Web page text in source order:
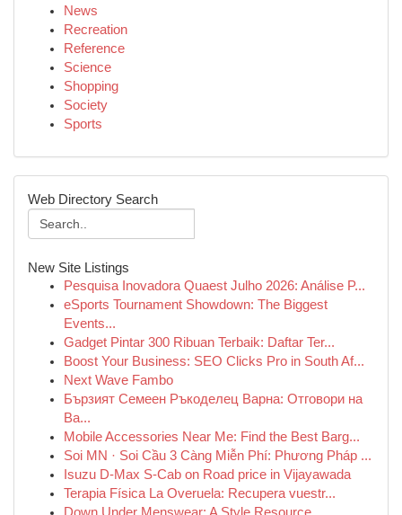
News
Recreation
Reference
Science
Shopping
Society
Sports
Web Directory Search
New Site Listings
Pesquisa Inovadora Quaest Julho 2026: Análise P...
eSports Tournament Showdown: The Biggest
Events...
Gadget Pintar 300 Ribuan Terbaik: Daftar Ter...
Boost Your Business: SEO Clicks Pro in South Af...
Next Wave Fambo
Бързият Семеен Ръкоделец Варна: Отговори на
Ва...
Mobile Accessories Near Me: Find the Best Barg...
Soi MN · Soi Cầu 3 Càng Miễn Phí: Phương Pháp ...
Isuzu D-Max S-Cab on Road price in Vijayawada
Terapia Física La Overuela: Recupera vuestr...